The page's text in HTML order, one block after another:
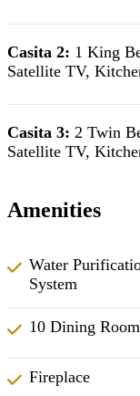
Casita 2: 1 King
Satellite TV,
Casita 3: 2 Twin
Satellite TV,
Amenities
Water
System
10 Dining
Fireplace